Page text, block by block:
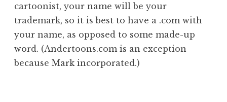
cartoonist, your name will be your
trademark, so it is best to have a .com with
your name, as opposed to some made-up
word. (Andertoons.com is an exception
because Mark incorporated.)